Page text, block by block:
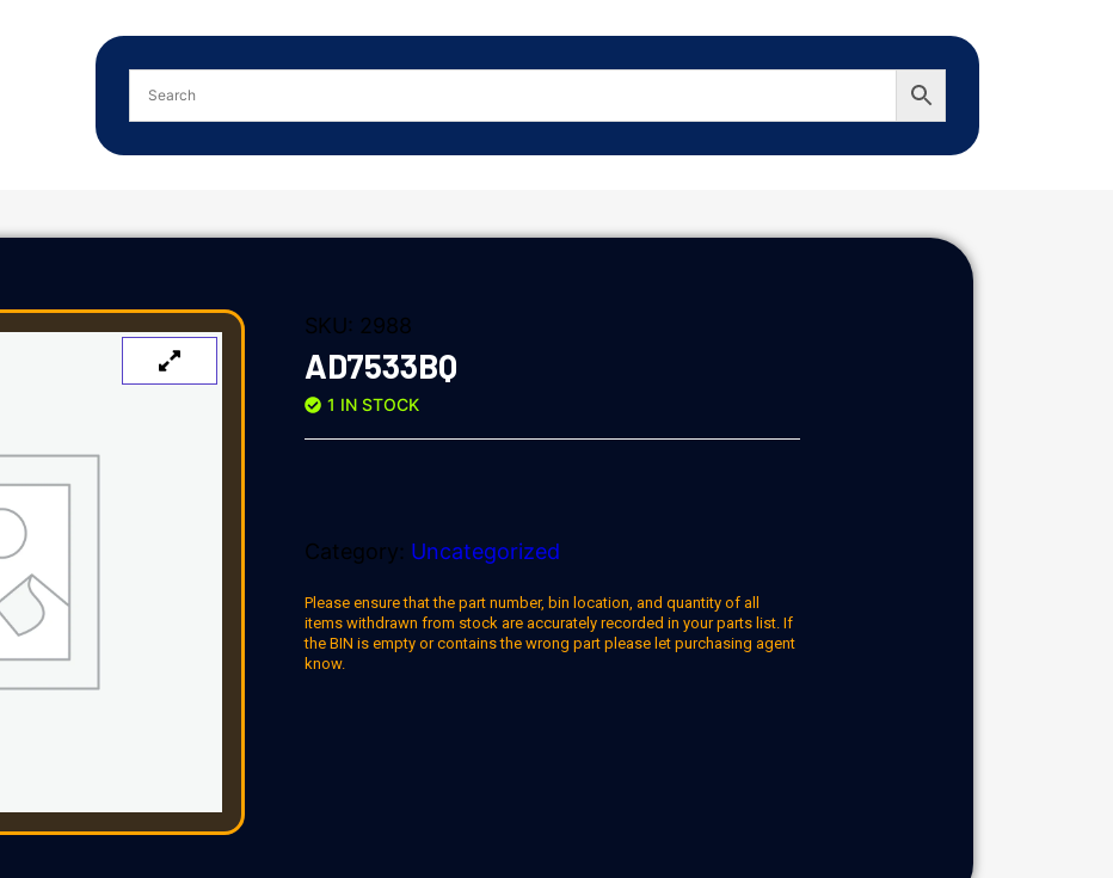
SKU: 2988
AD7533BQ
1 IN STOCK
Category: Uncategorized
Please ensure that the part number, bin location, and quantity of all
items withdrawn from stock are accurately recorded in your parts list. If
the BIN is empty or contains the wrong part please let purchasing agent
know.